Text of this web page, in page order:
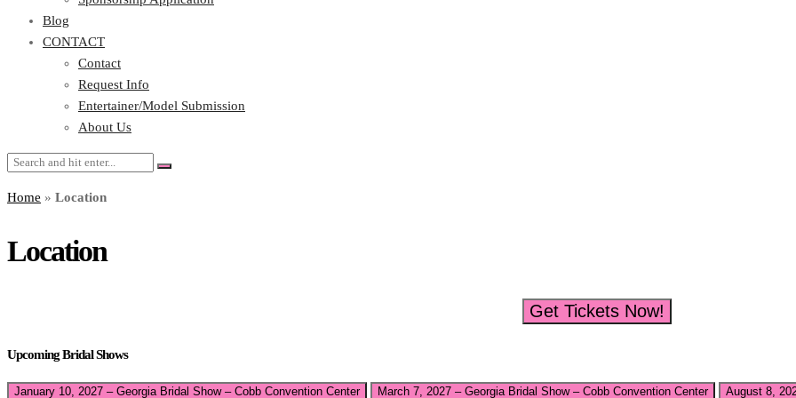
Blog
CONTACT
Contact
Request Info
Entertainer/Model Submission
About Us
Home » Location
Location
Get Tickets Now!
Upcoming Bridal Shows
January 10, 2027 – Georgia Bridal Show – Cobb Convention Center March 7, 2027 – Georgia Bridal Show – Cobb Convention Center August 8,